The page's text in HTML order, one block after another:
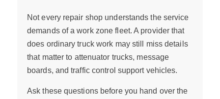
Not every repair shop understands the service
demands of a work zone fleet. A provider that
does ordinary truck work may still miss details
that matter to attenuator trucks, message
boards, and traffic control support vehicles.
Ask these questions before you hand over the